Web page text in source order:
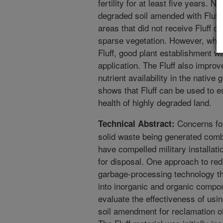
fertility for at least five years.
degraded soil amended with
areas that did not receive Fluff
sparse vegetation. However,
Fluff, good plant establishment
application. The Fluff also
nutrient availability in the native
shows that Fluff can be used to
health of highly degraded land.
Technical Abstract: Concerns
solid waste being generated
have compelled military
for disposal. One approach to
garbage-processing technology
into inorganic and organic
evaluate the effectiveness of
soil amendment for reclamation